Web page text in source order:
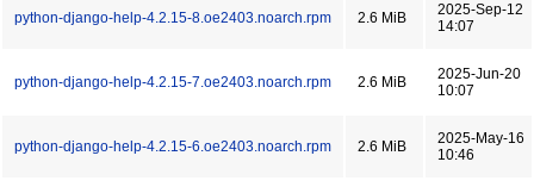
python-django-help-4.2.15-8.oe2403.noarch.rpm 2.6 MiB
2025-Sep-12
14:07
python-django-help-4.2.15-7.oe2403.noarch.rpm 2.6 MiB
2025-Jun-20
10:07
python-django-help-4.2.15-6.oe2403.noarch.rpm 2.6 MiB
2025-May-16
10:46